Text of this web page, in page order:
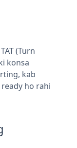
(Turn
konsa
kab
ho rahi